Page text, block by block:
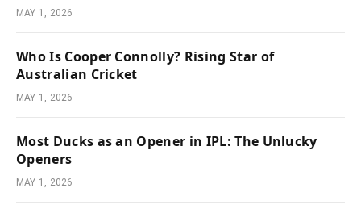
MAY 1, 2026
Who Is Cooper Connolly? Rising Star of
Australian Cricket
MAY 1, 2026
Most Ducks as an Opener in IPL: The Unlucky
Openers
MAY 1, 2026